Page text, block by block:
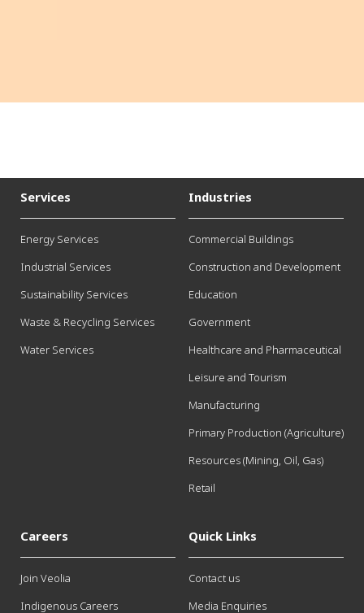
Services
Energy Services
Industrial Services
Sustainability Services
Waste & Recycling Services
Water Services
Industries
Commercial Buildings
Construction and Development
Education
Government
Healthcare and Pharmaceutical
Leisure and Tourism
Manufacturing
Primary Production (Agriculture)
Resources (Mining, Oil, Gas)
Retail
Careers
Join Veolia
Indigenous Careers
Quick Links
Contact us
Media Enquiries